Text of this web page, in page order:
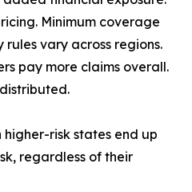
Minimum coverage
vary across regions.
pay more claims overall.
higher-risk states end up
regardless of their